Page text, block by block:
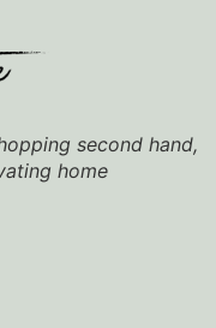
second hand,
home